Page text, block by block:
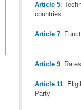
Article 5:
countries
Article 7:
Article 9:
Article 11:
Party